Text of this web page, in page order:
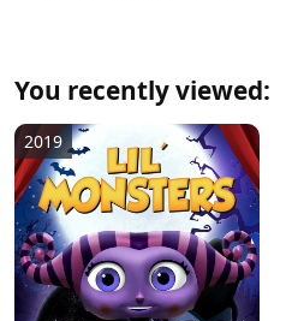
You recently viewed:
2019